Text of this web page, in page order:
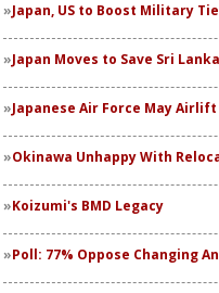
Japan, US to Boost Military
Japan Moves to Save Sri
Japanese Air Force May
Okinawa Unhappy With
Koizumi's BMD Legacy
Poll: 77% Oppose Changing